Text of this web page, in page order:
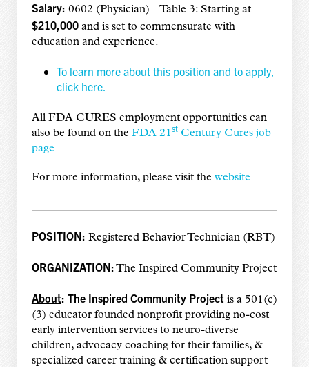
Salary: 0602 (Physician) – Table 3: Starting at
$210,000and is set to commensurate with
education and experience.
To learn more about this position and to apply,
click here.
All FDA CURES employment opportunities can
also be found on the FDA 21stCentury Cures job
page
For more information, please visit the website
POSITION: Registered Behavior Technician (RBT)
ORGANIZATION:The Inspired Community Project
About: The Inspired Community Project is a 501(c)
(3) educator founded nonprofit providing no-cost
early intervention services to neuro-diverse
children, advocacy coaching for their families, &
specialized career training & certification support